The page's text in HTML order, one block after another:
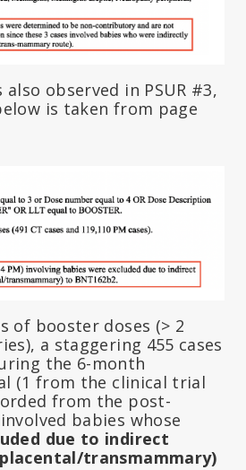
observed in PSUR #3,
is taken from page
of booster doses (> 2
a staggering 455 cases
the 6-month
(1 from the clinical trial
from the post-
babies whose
due to indirect
transmammary)